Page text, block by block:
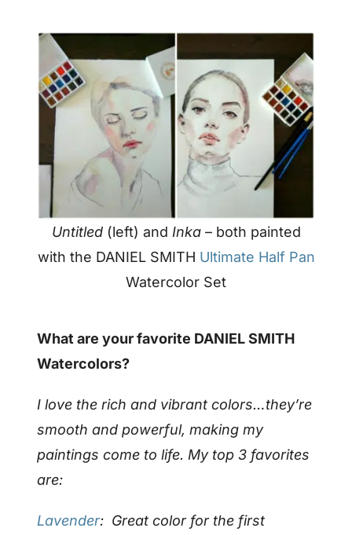
Untitled(left) and Inka– both painted
with the DANIEL SMITH Ultimate Half Pan
Watercolor Set
What are your favorite DANIEL SMITH
Watercolors?
I love the rich and vibrant colors…they’re
smooth and powerful, making my
paintings come to life. My top 3 favorites
are:
Lavender: Great color for the first